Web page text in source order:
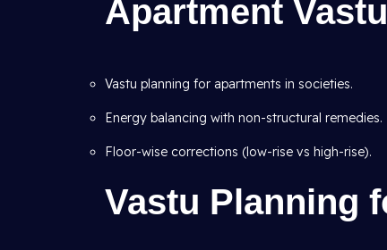
Apartment
Vastu planning for apartments in societies.
Energy balancing with non-structural remedies.
Floor-wise corrections (low-rise vs high-rise).
Vastu Planning